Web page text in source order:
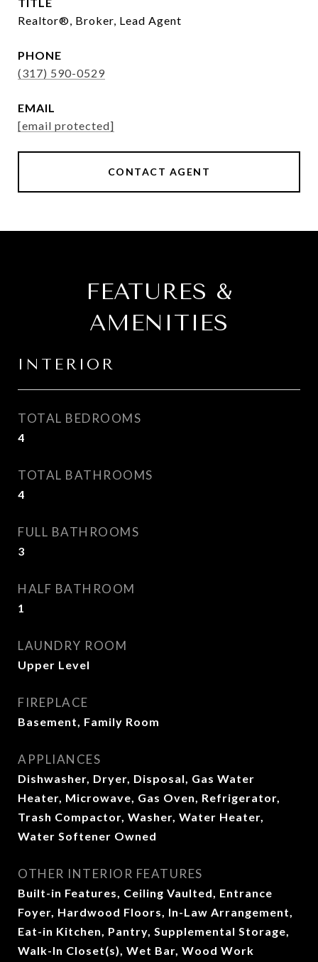
Realtor®, Broker, Lead Agent
PHONE
(317) 590-0529
EMAIL
[email protected]
CONTACT AGENT
FEATURES &
AMENITIES
INTERIOR
TOTAL BEDROOMS
4
TOTAL BATHROOMS
4
FULL BATHROOMS
3
HALF BATHROOM
1
LAUNDRY ROOM
Upper Level
FIREPLACE
Basement, Family Room
APPLIANCES
Dishwasher, Dryer, Disposal, Gas Water
Heater, Microwave, Gas Oven, Refrigerator,
Trash Compactor, Washer, Water Heater,
Water Softener Owned
OTHER INTERIOR FEATURES
Built-in Features, Ceiling Vaulted, Entrance
Foyer, Hardwood Floors, In-Law Arrangement,
Eat-in Kitchen, Pantry, Supplemental Storage,
Walk-In Closet(s), Wet Bar, Wood Work